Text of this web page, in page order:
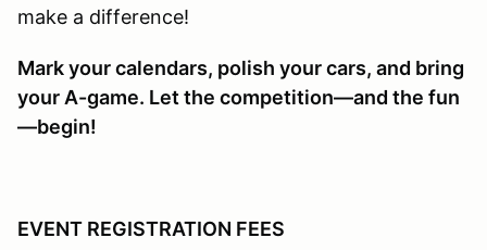
make a difference!
Mark your calendars, polish your cars, and bring
your A-game. Let the competition—and the fun
—begin!
EVENT REGISTRATION FEES